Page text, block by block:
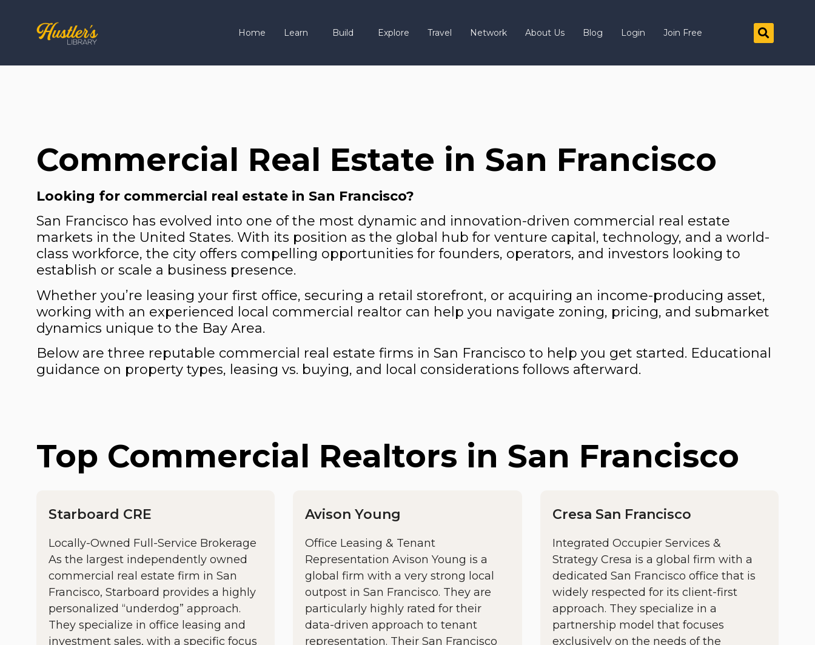
Home Learn Build Explore Travel Network About Us Blog Login Join Free
Commercial Real Estate in San Francisco
Looking for commercial real estate in San Francisco?
San Francisco has evolved into one of the most dynamic and innovation-driven commercial real estate
markets in the United States. With its position as the global hub for venture capital, technology, and a world-
class workforce, the city offers compelling opportunities for founders, operators, and investors looking to
establish or scale a business presence.
Whether you’re leasing your first office, securing a retail storefront, or acquiring an income-producing asset,
working with an experienced local commercial realtor can help you navigate zoning, pricing, and submarket
dynamics unique to the Bay Area.
Below are three reputable commercial real estate firms in San Francisco to help you get started. Educational
guidance on property types, leasing vs. buying, and local considerations follows afterward.
Top Commercial Realtors in San Francisco
Starboard CRE
Locally-Owned Full-Service Brokerage
As the largest independently owned
commercial real estate firm in San
Francisco, Starboard provides a highly
personalized “underdog” approach.
They specialize in office leasing and
investment sales, with a specific focus
Avison Young
Office Leasing & Tenant
Representation Avison Young is a
global firm with a very strong local
outpost in San Francisco. They are
particularly highly rated for their
data-driven approach to tenant
representation. Their San Francisco
Cresa San Francisco
Integrated Occupier Services &
Strategy Cresa is a global firm with a
dedicated San Francisco office that is
widely respected for its client-first
approach. They specialize in a
partnership model that focuses
exclusively on the needs of the